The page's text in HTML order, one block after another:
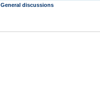
General discussions